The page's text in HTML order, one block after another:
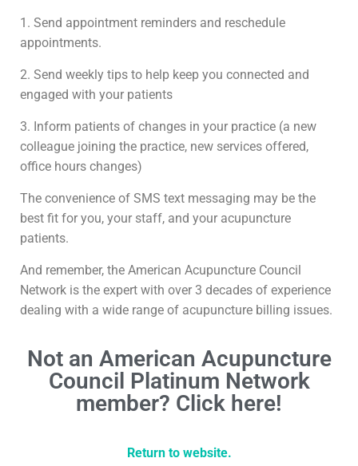
1. Send appointment reminders and reschedule
appointments.
2. Send weekly tips to help keep you connected and
engaged with your patients
3. Inform patients of changes in your practice (a new
colleague joining the practice, new services offered,
office hours changes)
The convenience of SMS text messaging may be the
best fit for you, your staff, and your acupuncture
patients.
And remember, the American Acupuncture Council
Network is the expert with over 3 decades of experience
dealing with a wide range of acupuncture billing issues.
Not an American Acupuncture
Council Platinum Network
member? Click here!
Return to website.